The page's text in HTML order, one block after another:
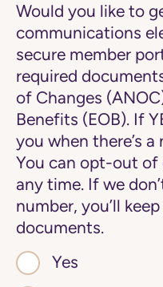
Would you like to
communications
secure member
required
of Changes
Benefits (EOB). If
you when there’s
You can opt-out
any time. If we
number, you’ll
documents.
Yes